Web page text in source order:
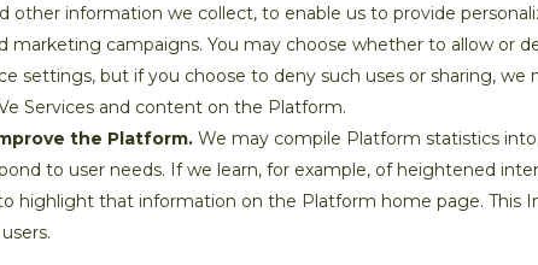
other information we collect, to enable us to provide
marketing campaigns. You may choose whether to allow or
settings, but if you choose to deny such uses or sharing,
Services and content on the Platform.
the Platform. We may compile Platform statistics
to user needs. If we learn, for example, of heightened
highlight that information on the Platform home page. This